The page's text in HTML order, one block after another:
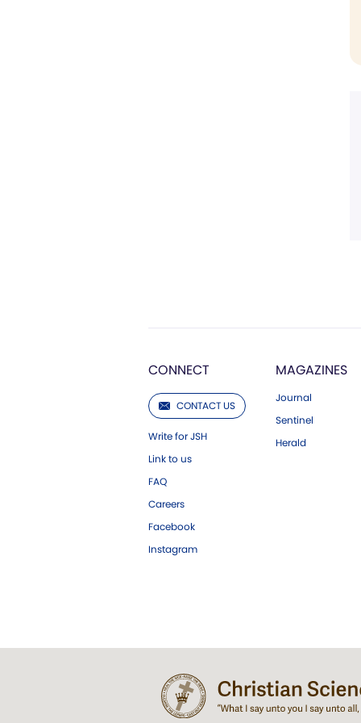
CONNECT
CONTACT US
Write for JSH
Link to us
FAQ
Careers
Facebook
Instagram
MAGAZINES
Journal
Sentinel
Herald